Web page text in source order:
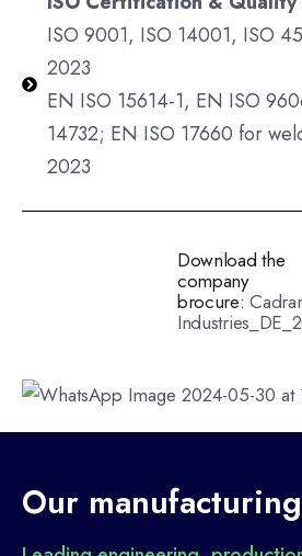
ISO 9001, ISO 14001, ISO
2023
EN ISO 15614-1, EN ISO
14732; EN ISO 17660 for
2023
Download the
company
brocure:
Our